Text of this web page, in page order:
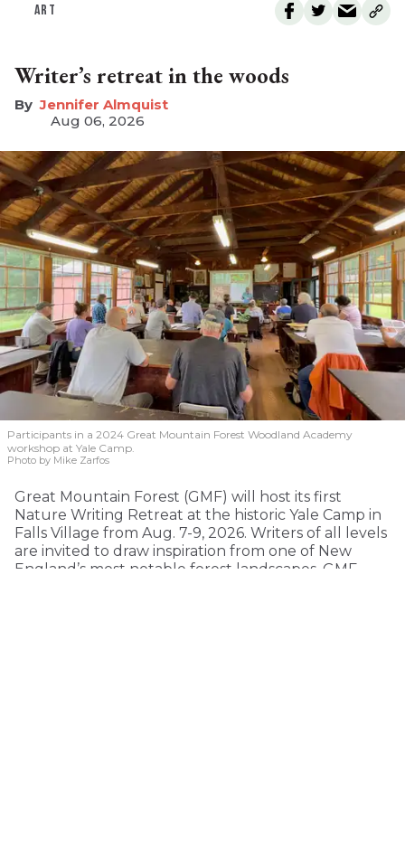
ART
Writer’s retreat in the woods
Jennifer Almquist
Aug 06, 2026
Participants in a 2024 Great Mountain Forest Woodland Academy
workshop at Yale Camp.
Photo by Mike Zarfos
Great Mountain Forest (GMF) will host its first
Nature Writing Retreat at the historic Yale Camp in
Falls Village from Aug. 7-9, 2026. Writers of all levels
are invited to draw inspiration from one of New
England’s most notable forest landscapes. GMF